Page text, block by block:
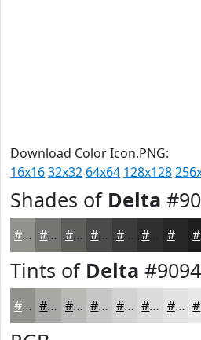
Download Color Icon.PNG:
16x1632x32 64x64 128x128
Shades of Delta
#90948D #737671 #5C5E5A #4A4B48 #3B3C3A #262625
Tints of Delta
#90948D #A6A9A4 #B8BAB6 #C6C8C5 #D1D3D1 #DADCDA #E1E3E1